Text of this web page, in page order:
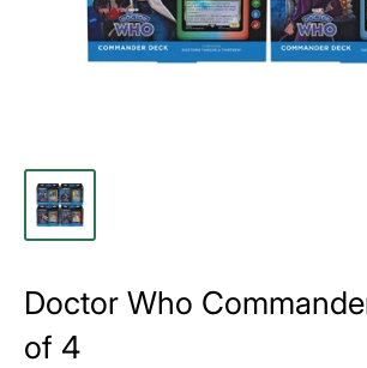
Doctor Who
of 4